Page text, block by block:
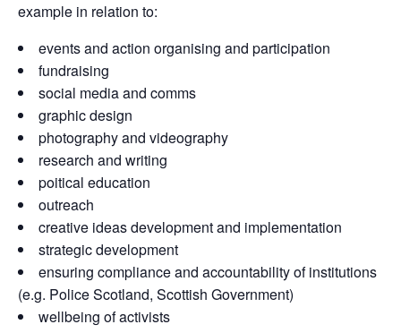
example in relation to:
events and action organising and participation
fundraising
social media and comms
graphic design
photography and videography
research and writing
poitical education
outreach
creative ideas development and implementation
strategic development
ensuring compliance and accountability of institutions
(e.g. Police Scotland, Scottish Government)
wellbeing of activists